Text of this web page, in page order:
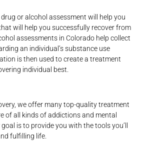
or alcohol assessment will help you
will help you successfully recover from
assessments in Colorado help collect
an individual’s substance use
is then used to create a treatment
individual best.
we offer many top-quality treatment
of all kinds of addictions and mental
is to provide you with the tools you’ll
fulfilling life.